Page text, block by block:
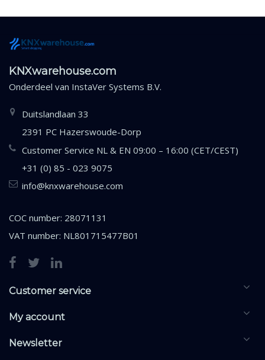
KNXwarehouse.com
Onderdeel van InstaVer Systems B.V.
Duitslandlaan 33
2391 PC Hazerswoude-Dorp
Customer Service NL & EN 09:00 – 16:00 (CET/CEST)
+31 (0) 85 - 023 9075
info@knxwarehouse.com
COC number: 28071131
VAT number: NL801715477B01
Customer service
My account
Newsletter